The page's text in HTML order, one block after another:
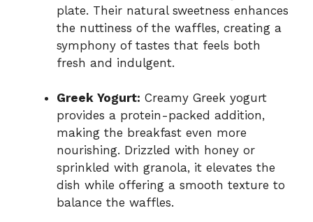
plate. Their natural sweetness enhances
the nuttiness of the waffles, creating a
symphony of tastes that feels both
fresh and indulgent.
Greek Yogurt: Creamy Greek yogurt
provides a protein-packed addition,
making the breakfast even more
nourishing. Drizzled with honey or
sprinkled with granola, it elevates the
dish while offering a smooth texture to
balance the waffles.